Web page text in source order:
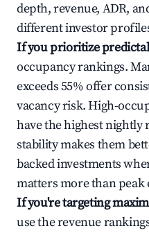
depth, revenue, ADR,
different investor
If you prioritize
occupancy rankings.
exceeds 55% offer
vacancy risk. High-
have the highest nightly
stability makes them
backed investments
matters more than peak
If you're targeting
use the revenue